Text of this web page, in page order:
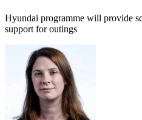
Hyundai programme will provide
support for outings